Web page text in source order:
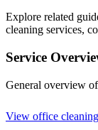
Explore related
cleaning services,
Service
General overview
View office